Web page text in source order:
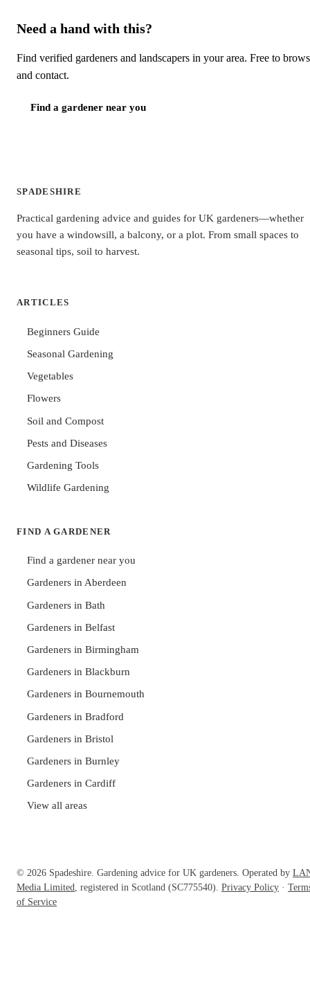
Need a hand with this?
Find verified gardeners and landscapers in your area. Free to
and contact.
Find a gardener near you
SPADESHIRE
Practical gardening advice and guides for UK gardeners—whether
you have a windowsill, a balcony, or a plot. From small spaces to
seasonal tips, soil to harvest.
ARTICLES
Beginners Guide
Seasonal Gardening
Vegetables
Flowers
Soil and Compost
Pests and Diseases
Gardening Tools
Wildlife Gardening
FIND A GARDENER
Find a gardener near you
Gardeners in Aberdeen
Gardeners in Bath
Gardeners in Belfast
Gardeners in Birmingham
Gardeners in Blackburn
Gardeners in Bournemouth
Gardeners in Bradford
Gardeners in Bristol
Gardeners in Burnley
Gardeners in Cardiff
View all areas
© 2026 Spadeshire. Gardening advice for UK gardeners. Operated by
Media Limited
, registered in Scotland (SC775540). Privacy Policy ·
of Service